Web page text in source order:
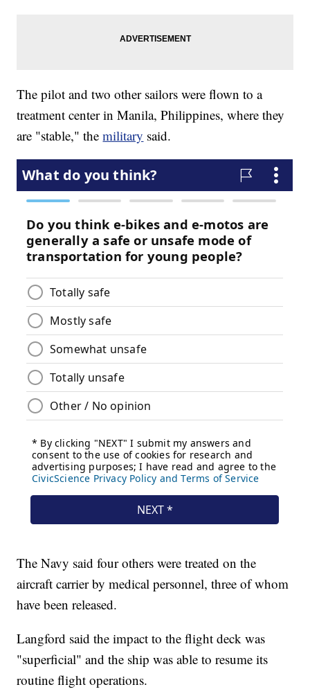
The pilot and two other sailors were flown to a
treatment center in Manila, Philippines, where they
are "stable," themilitary said.
The Navy said four others were treated on the
aircraft carrier by medical personnel, three of whom
have been released.
Langford said the impact to the flight deck was
"superficial" and the ship was able to resume its
routine flight operations.